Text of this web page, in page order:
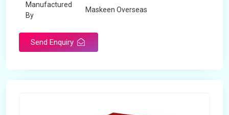
Manufactured
By
Maskeen Overseas
Send Enquiry